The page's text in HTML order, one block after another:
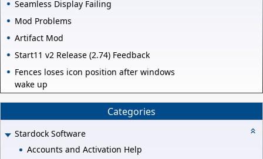
Seamless Display Failing
Mod Problems
Artifact Mod
Start11 v2 Release (2.74) Feedback
Fences loses icon position after windows
wake up
Categories
Stardock Software
Accounts and Activation Help